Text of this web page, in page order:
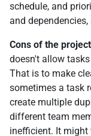
schedule, and
and
Cons of the
doesn't allow
That is to make
sometimes a task
create multiple
different team
inefficient. It